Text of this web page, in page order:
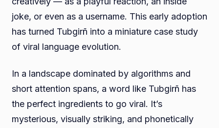
joke, or even as a username. This early adoption
has turned Tubgirñ into a miniature case study
of viral language evolution.
In a landscape dominated by algorithms and
short attention spans, a word like Tubgirñ has
the perfect ingredients to go viral. It’s
mysterious, visually striking, and phonetically